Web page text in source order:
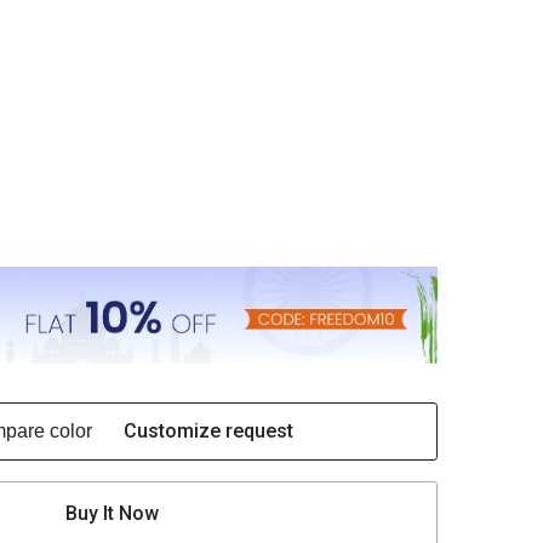
color Customize request
Buy It Now